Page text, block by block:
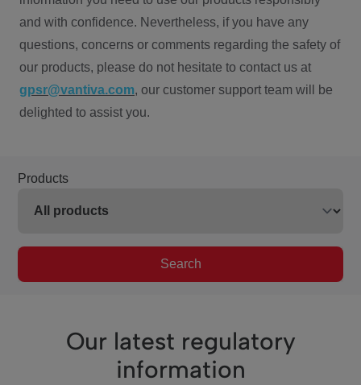
and with confidence. Nevertheless, if you have any
questions, concerns or comments regarding the safety of
our products, please do not hesitate to contact us at
gpsr@vantiva.com, our customer support team will be
delighted to assist you.
Products
Search
Our latest regulatory
information